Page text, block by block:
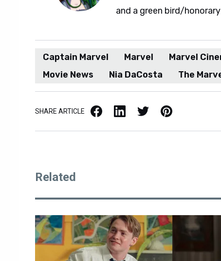
and a green bird/
Captain Marvel Marvel Marvel
Movie News
Nia DaCosta The
SHARE ARTICLE Facebook LinkedIn X / Twitter Pinterest
Related